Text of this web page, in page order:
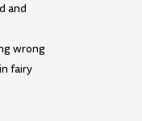
and
wrong
fairy